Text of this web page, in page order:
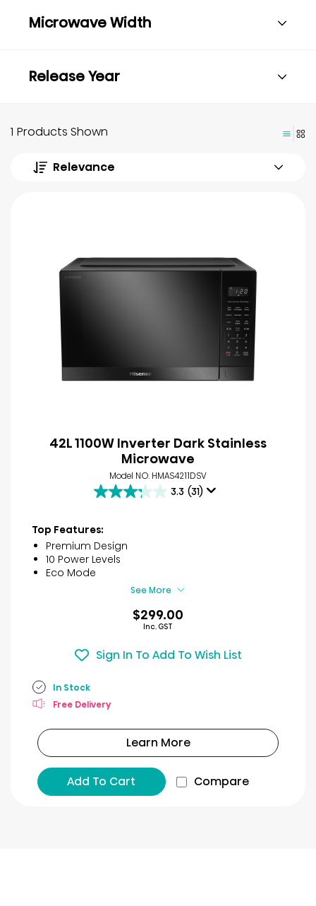
Microwave Width
Release Year
1 Products Shown
Relevance
42L 1100W Inverter Dark Stainless
Microwave
Model NO. HMAS4211DSV
3.3 (31)
3.3
of
5
stars.
31
Top Features:
Premium Design
10 Power Levels
Eco Mode
See More
$299.00
Inc. GST
Sign In To Add To Wish List
In Stock
Free Delivery
Learn More
Add To Cart Compare